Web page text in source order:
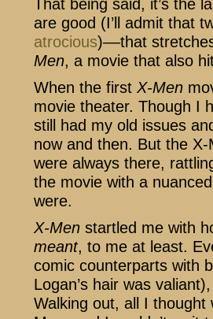
That being said, it’s the
are good (I’ll admit that
atrocious)––that
Men, a movie that also
When the first X-Men
movie theater. Though I
still had my old issues
now and then. But the
were always there,
the movie with a
were.
X-Men startled me with
meant, to me at least.
comic counterparts with
Logan’s hair was
Walking out, all I thought